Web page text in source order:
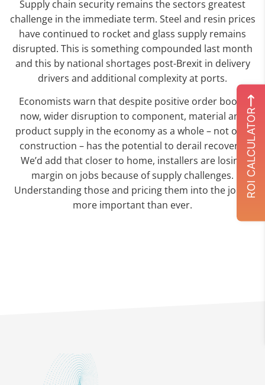
Supply chain security remains the sectors greatest
challenge in the immediate term. Steel and resin prices
have continued to rocket and glass supply remains
disrupted. This is something compounded last month
and this by national shortages post-Brexit in delivery
drivers and additional complexity at ports.
Economists warn that despite positive order books
now, wider disruption to component, material and
product supply in the economy as a whole – not only
construction – has the potential to derail recovery.
We’d add that closer to home, installers are losing
margin on jobs because of supply challenges.
Understanding those and pricing them into the job is
more important than ever.
ROI CALCULATOR